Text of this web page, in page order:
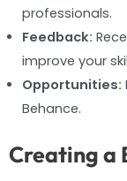
professionals.
Feedback:
improve your
Opportunities:
Behance.
Creating a